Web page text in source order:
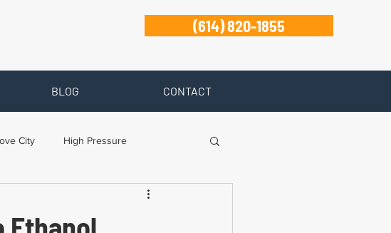
(614) 820-1855
BLOG CONTACT
City High Pressure